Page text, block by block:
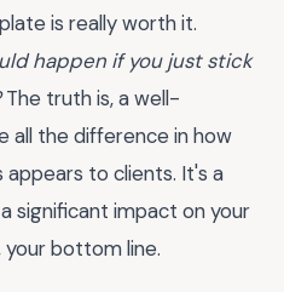
is really worth it.
happen if you just stick
The truth is, a well-
all the difference in how
appears to clients. It's a
significant impact on your
bottom line.